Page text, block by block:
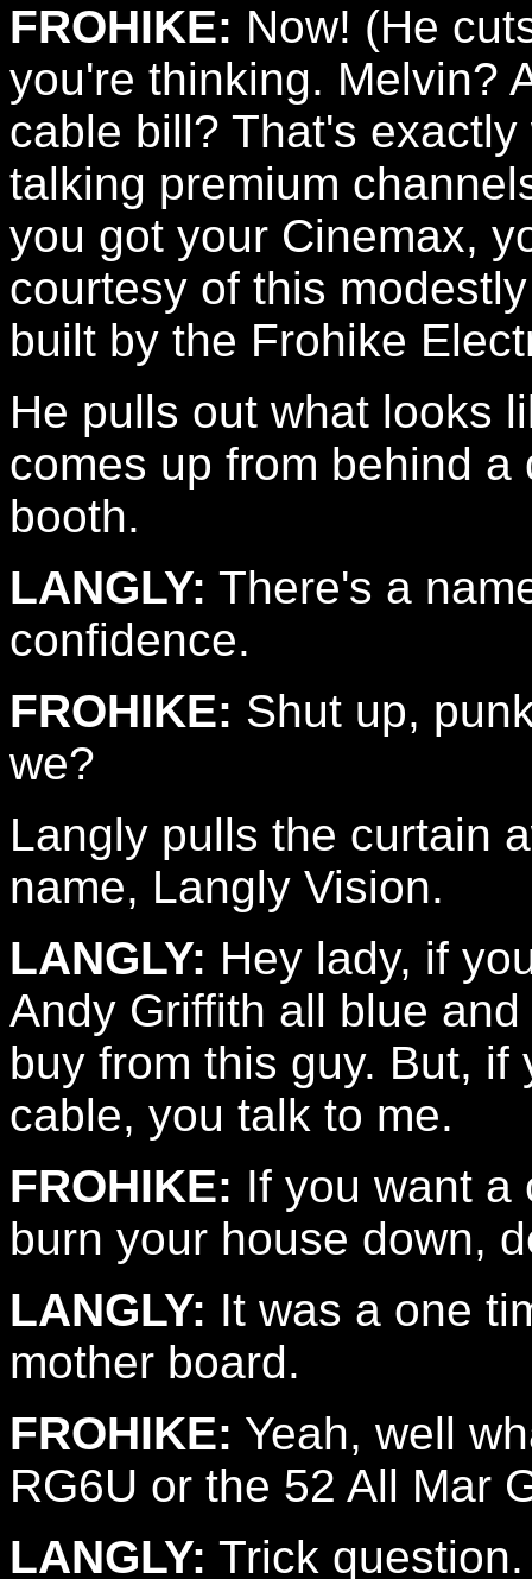
FROHIKE: Now! (He
you're thinking. Melvin?
cable bill? That's
talking premium
you got your Cinemax,
courtesy of this
built by the Frohike
He pulls out what looks
comes up from behind
booth.
LANGLY: There's a
confidence.
FROHIKE: Shut up,
we?
Langly pulls the curtain
name, Langly Vision.
LANGLY: Hey lady, if
Andy Griffith all blue
buy from this guy. But,
cable, you talk to me.
FROHIKE: If you want a
burn your house down,
LANGLY: It was a one
mother board.
FROHIKE: Yeah, well
RG6U or the 52 All Mar
LANGLY: Trick question.